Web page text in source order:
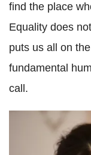
find the place
Equality does
puts us all on
fundamental
call.